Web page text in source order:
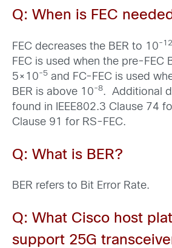
Q: When is FEC
FEC decreases the BER to 10-1 2
FEC is used when the pre-FEC
5×10-5 and FC-FEC is used
BER is above 10-8. Additional
found in IEEE802.3 Clause 74
Clause 91 for RS-FEC.
Q: What is BER?
BER refers to Bit Error Rate.
Q: What Cisco host
support 25G